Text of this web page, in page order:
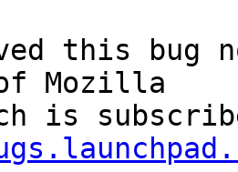
this bug
of Mozilla